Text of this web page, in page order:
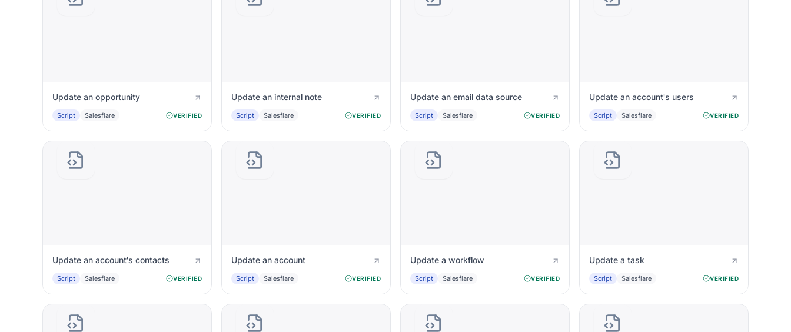
Update an opportunity
Script Salesflare VERIFIED
Update an internal note
Script Salesflare VERIFIED
Update an email data source
Script Salesflare VERIFIED
Update an account's users
Script Salesflare VERIFIED
Update an account's contacts
Script Salesflare VERIFIED
Update an account
Script Salesflare VERIFIED
Update a workflow
Script Salesflare VERIFIED
Update a task
Script Salesflare VERIFIED